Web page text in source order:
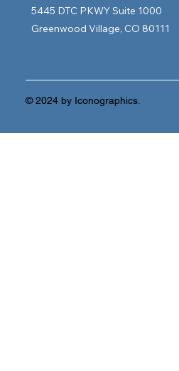
5445 DTC PKWY Suite 1000
Greenwood Village, CO 80111
© 2024 by Iconographics.